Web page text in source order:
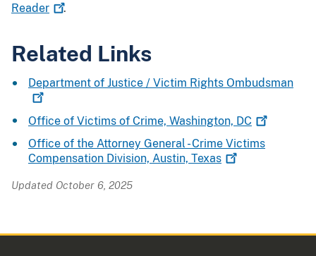
Reader
.
Related Links
Department of Justice / Victim Rights Ombudsman
Office of Victims of Crime, Washington, DC
Office of the Attorney General - Crime Victims
Compensation Division, Austin, Texas
Updated October 6, 2025